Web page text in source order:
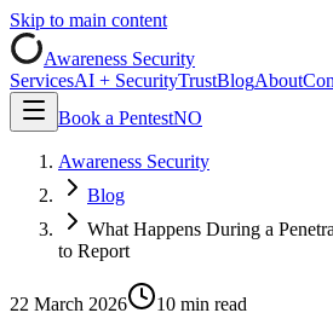
Skip to main content
Awareness Security
ServicesAI + SecurityTrustBlogAbout
Book a PentestNO
Awareness Security
Blog
What Happens During a
to Report
22 March 2026 10 min read